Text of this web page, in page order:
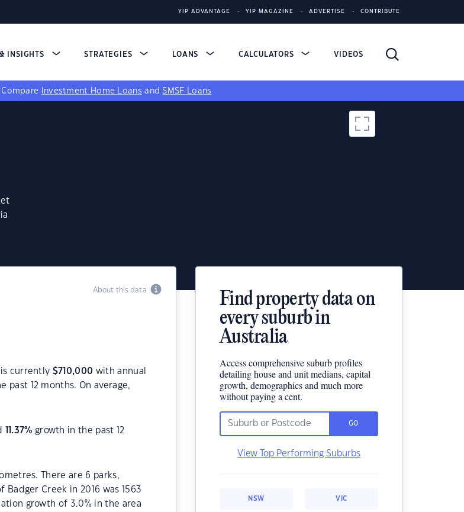
YIP ADVANTAGE YIP MAGAZINE ADVERTISE CONTRIBUTE
INSIGHTS STRATEGIES LOANS CALCULATORS VIDEOS
Compare Investment Home Loans andSMSF Loans
About this data
currently $710,000 with annual
past 12 months. On average,
11.37% growth in the past 12
There are 6 parks,
Creek in 2016 was 1563
growth of 3.0% in the area
Find property data on
every suburb in
Australia
Access comprehensive suburb profiles
detailing house and unit medians, capital
growth, demographics and much more
without paying a cent.
GO
View Top Performing Suburbs
NSW VIC